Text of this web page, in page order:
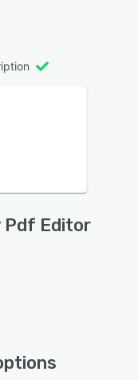
Pdf Editor